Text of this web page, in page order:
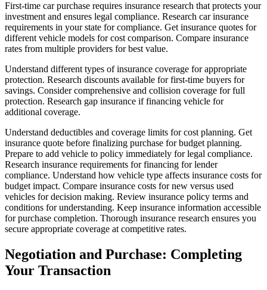
First-time car purchase requires insurance research that protects your
investment and ensures legal compliance. Research car insurance
requirements in your state for compliance. Get insurance quotes for
different vehicle models for cost comparison. Compare insurance
rates from multiple providers for best value.
Understand different types of insurance coverage for appropriate
protection. Research discounts available for first-time buyers for
savings. Consider comprehensive and collision coverage for full
protection. Research gap insurance if financing vehicle for
additional coverage.
Understand deductibles and coverage limits for cost planning. Get
insurance quote before finalizing purchase for budget planning.
Prepare to add vehicle to policy immediately for legal compliance.
Research insurance requirements for financing for lender
compliance. Understand how vehicle type affects insurance costs for
budget impact. Compare insurance costs for new versus used
vehicles for decision making. Review insurance policy terms and
conditions for understanding. Keep insurance information accessible
for purchase completion. Thorough insurance research ensures you
secure appropriate coverage at competitive rates.
Negotiation and Purchase: Completing
Your Transaction